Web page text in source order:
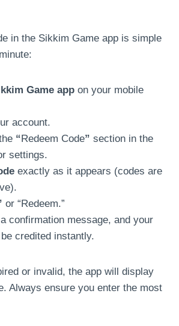
in the Sikkim Game app is simple
Game app on your mobile
account.
“Redeem Code” section in the
settings.
exactly as it appears (codes are
or “Redeem.”
confirmation message, and your
credited instantly.
or invalid, the app will display
Always ensure you enter the most